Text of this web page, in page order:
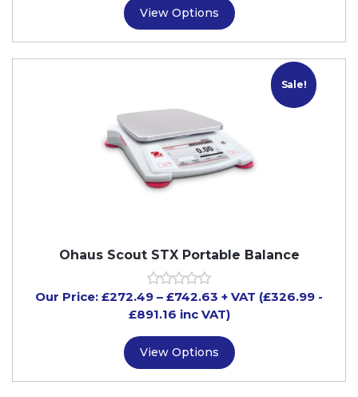
View Options
Sale!
Ohaus Scout STX Portable Balance
Our Price: £272.49 – £742.63 + VAT (£326.99 -
£891.16 inc VAT)
View Options